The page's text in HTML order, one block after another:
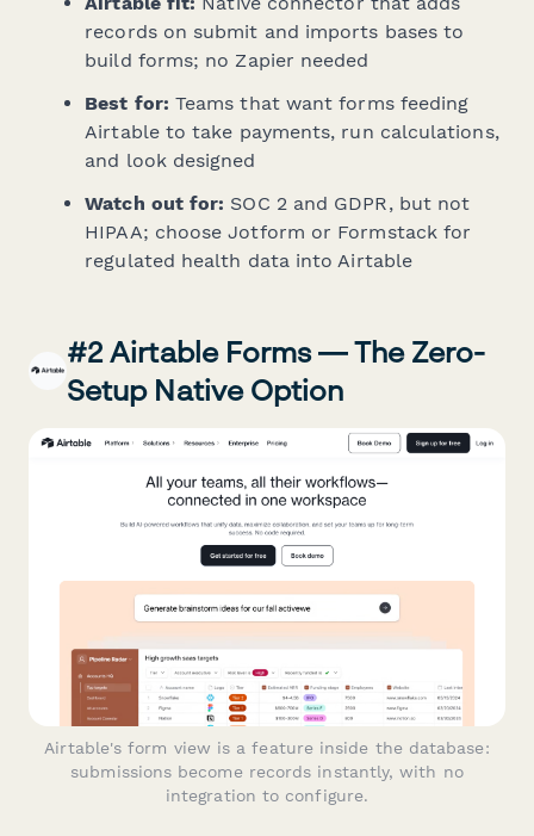
records on submit and imports bases to
build forms; no Zapier needed
Best for: Teams that want forms feeding
Airtable to take payments, run calculations,
and look designed
Watch out for: SOC 2 and GDPR, but not
HIPAA; choose Jotform or Formstack for
regulated health data into Airtable
#2 Airtable Forms — The Zero-
Setup Native Option
Airtable's form view is a feature inside the database:
submissions become records instantly, with no
integration to configure.